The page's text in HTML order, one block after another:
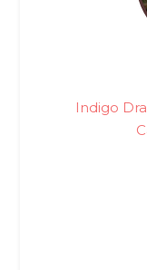
Indigo